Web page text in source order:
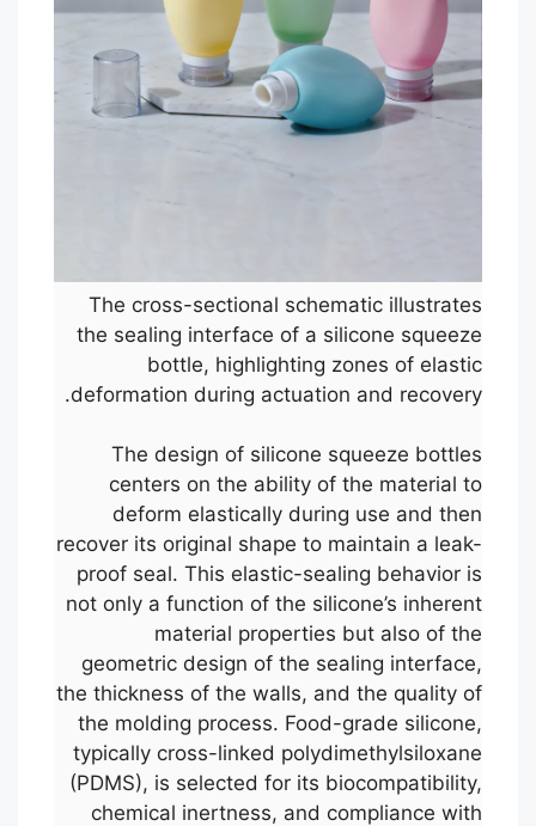
The cross-sectional schematic illustrates
the sealing interface of a silicone squeeze
bottle, highlighting zones of elastic
deformation during actuation and recovery.
The design of silicone squeeze bottles
centers on the ability of the material to
deform elastically during use and then
recover its original shape to maintain a leak-
proof seal. This elastic-sealing behavior is
not only a function of the silicone’s inherent
material properties but also of the
geometric design of the sealing interface,
the thickness of the walls, and the quality of
the molding process. Food-grade silicone,
typically cross-linked polydimethylsiloxane
(PDMS), is selected for its biocompatibility,
chemical inertness, and compliance with